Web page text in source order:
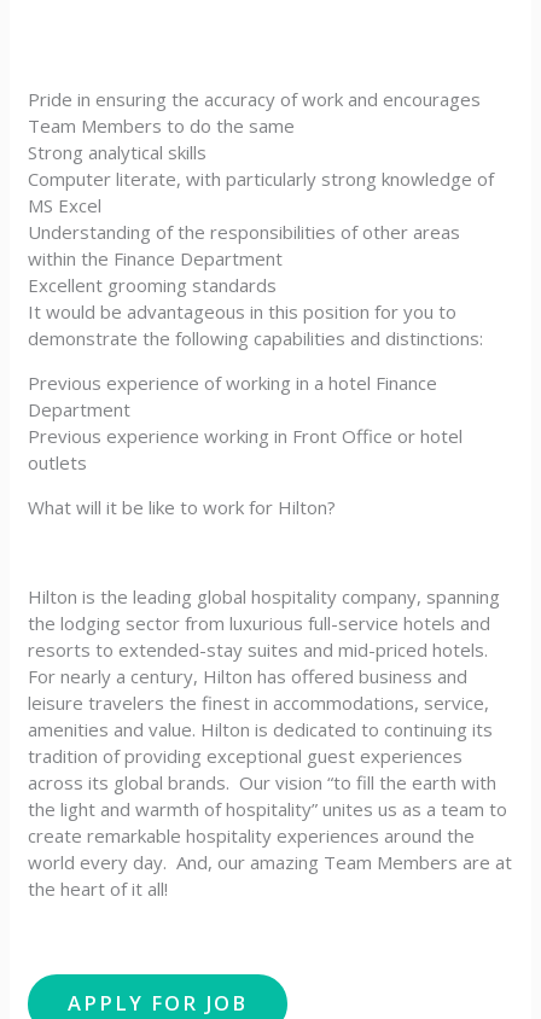
Pride in ensuring the accuracy of work and encourages
Team Members to do the same
Strong analytical skills
Computer literate, with particularly strong knowledge of
MS Excel
Understanding of the responsibilities of other areas
within the Finance Department
Excellent grooming standards
It would be advantageous in this position for you to
demonstrate the following capabilities and distinctions:
Previous experience of working in a hotel Finance
Department
Previous experience working in Front Office or hotel
outlets
What will it be like to work for Hilton?
Hilton is the leading global hospitality company, spanning
the lodging sector from luxurious full-service hotels and
resorts to extended-stay suites and mid-priced hotels.
For nearly a century, Hilton has offered business and
leisure travelers the finest in accommodations, service,
amenities and value. Hilton is dedicated to continuing its
tradition of providing exceptional guest experiences
across its global brands. Our vision “to fill the earth with
the light and warmth of hospitality” unites us as a team to
create remarkable hospitality experiences around the
world every day. And, our amazing Team Members are at
the heart of it all!